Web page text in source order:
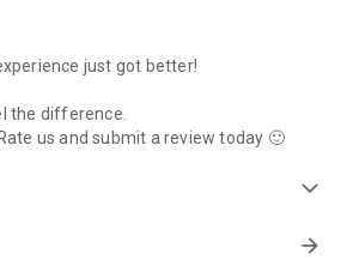
just got better!
the difference.
us and submit a review today 🙂
expand_more
arrow_forward